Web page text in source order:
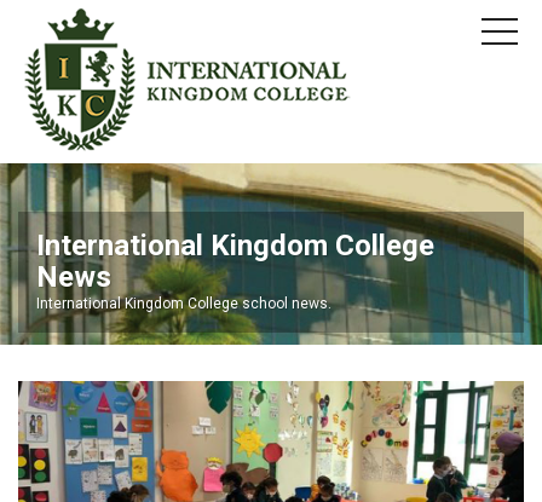
International Kingdom College
News
International Kingdom College school news.